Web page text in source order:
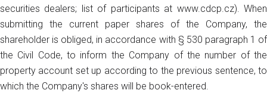
securities dealers; list of participants at www.cdcp.cz). When
submitting the current paper shares of the Company, the
shareholder is obliged, in accordance with § 530 paragraph 1 of
the Civil Code, to inform the Company of the number of the
property account set up according to the previous sentence, to
which the Company's shares will be book-entered.